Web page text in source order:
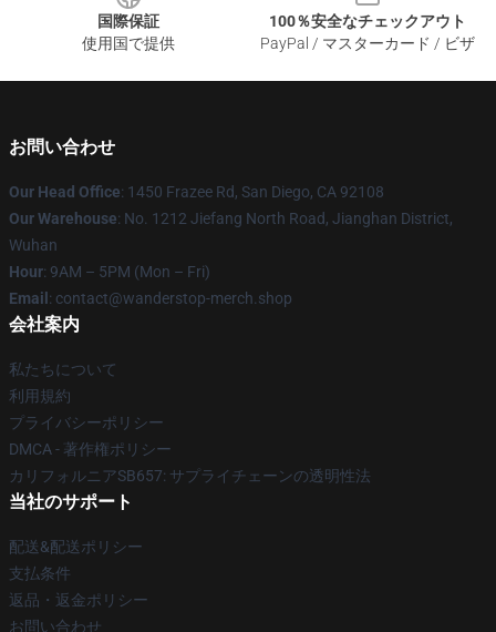
国際保証
使用国で提供
100％安全なチェックアウト
PayPal / マスターカード / ビザ
お問い合わせ
Our Head Office: 1450 Frazee Rd, San Diego, CA 92108
Our Warehouse: No. 1212 Jiefang North Road, Jianghan District,
Wuhan
Hour: 9AM – 5PM (Mon – Fri)
Email : contact@wanderstop-merch.shop
会社案内
私たちについて
利用規約
プライバシーポリシー
DMCA - 著作権ポリシー
カリフォルニアSB657: サプライチェーンの透明性法
当社のサポート
配送&配送ポリシー
支払条件
返品・返金ポリシー
お問い合わせ